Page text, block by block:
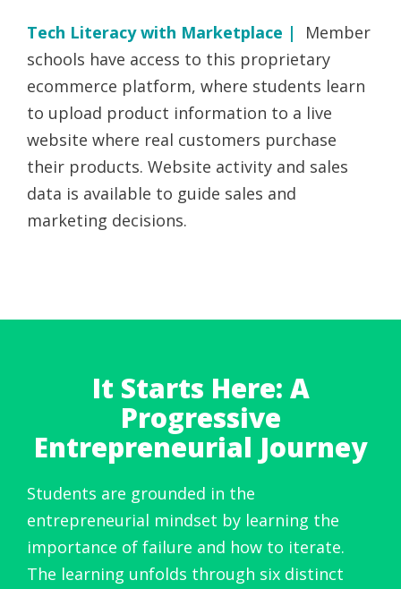
Tech Literacy with Marketplace | Member
schools have access to this proprietary
ecommerce platform, where students learn
to upload product information to a live
website where real customers purchase
their products. Website activity and sales
data is available to guide sales and
marketing decisions.
It Starts Here: A
Progressive
Entrepreneurial Journey
Students are grounded in the
entrepreneurial mindset by learning the
importance of failure and how to iterate.
The learning unfolds through six distinct